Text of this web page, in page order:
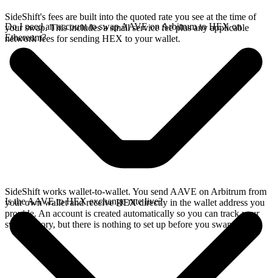
SideShift's fees are built into the quoted rate you see at the time of
your swap. This includes a small service fee plus any applicable
network fees for sending HEX to your wallet.
Do I need an account to swap AAVE on Arbitrum to HEX on
Ethereum?
SideShift works wallet-to-wallet. You send AAVE on Arbitrum from
your own wallet and receive HEX directly in the wallet address you
provide. An account is created automatically so you can track your
swap history, but there is nothing to set up before you swap.
Is the AAVE to HEX exchange rate live?